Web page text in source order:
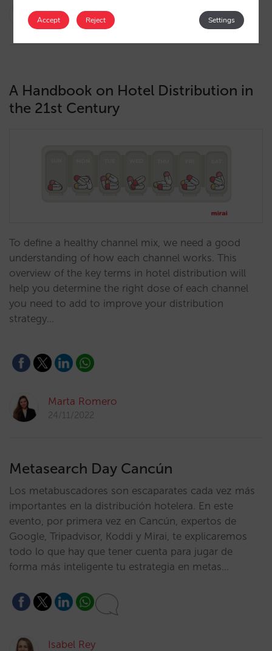
Javier Delgado
21/11/2023
A Handbook on Hotel Distribution in
the 21st Century
To define a healthy channel mix, we need a good
understanding of how each channel works. This
overview of the key terms in hotel distribution will
help you determine the right dose of each channel
you need to add to improve your distribution
strategy…
Marta Romero
24/11/2022
Metasearch Day Cancún
Los metabuscadores son escaparates cada vez más
importantes en la distribución hotelera. En este
evento, por primera vez en Cancún, expertos de
Google, Tripadvisor, Koddi y Mirai, te explicaremos
todo lo que hay que tener cuenta para jugar de
forma más inteligente tu estrategia en metas…
Isabel Rey
Accept Settings
Reject